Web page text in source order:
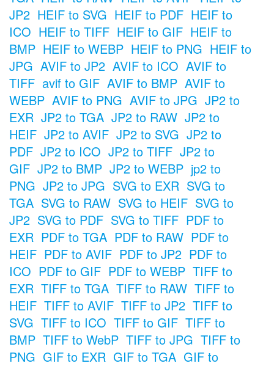
JP2 HEIF to SVG HEIF to PDF HEIF to
ICO HEIF to TIFF HEIF to GIF HEIF to
BMP HEIF to WEBP HEIF to PNG HEIF to
JPG AVIF to JP2 AVIF to ICO AVIF to
TIFF avif to GIF AVIF to BMP AVIF to
WEBP AVIF to PNG AVIF to JPG JP2 to
EXR JP2 to TGA JP2 to RAW JP2 to
HEIF JP2 to AVIF JP2 to SVG JP2 to
PDF JP2 to ICO JP2 to TIFF JP2 to
GIF JP2 to BMP JP2 to WEBP jp2 to
PNG JP2 to JPG SVG to EXR SVG to
TGA SVG to RAW SVG to HEIF SVG to
JP2 SVG to PDF SVG to TIFF PDF to
EXR PDF to TGA PDF to RAW PDF to
HEIF PDF to AVIF PDF to JP2 PDF to
ICO PDF to GIF PDF to WEBP TIFF to
EXR TIFF to TGA TIFF to RAW TIFF to
HEIF TIFF to AVIF TIFF to JP2 TIFF to
SVG TIFF to ICO TIFF to GIF TIFF to
BMP TIFF to WebP TIFF to JPG TIFF to
PNG GIF to EXR GIF to TGA GIF to